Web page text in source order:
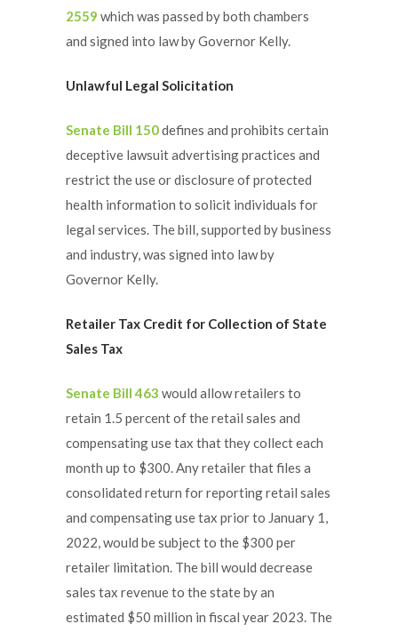
2559 which was passed by both chambers
and signed into law by Governor Kelly.
Unlawful Legal Solicitation
Senate Bill 150defines and prohibits certain
deceptive lawsuit advertising practices and
restrict the use or disclosure of protected
health information to solicit individuals for
legal services. The bill, supported by business
and industry, was signed into law by
Governor Kelly.
Retailer Tax Credit for Collection of State
Sales Tax
Senate Bill 463 would allow retailers to
retain 1.5 percent of the retail sales and
compensating use tax that they collect each
month up to $300. Any retailer that files a
consolidated return for reporting retail sales
and compensating use tax prior to January 1,
2022, would be subject to the $300 per
retailer limitation. The bill would decrease
sales tax revenue to the state by an
estimated $50 million in fiscal year 2023. The